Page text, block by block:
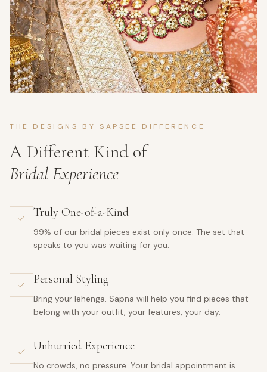
THE DESIGNS BY SAPSEE DIFFERENCE
A Different Kind of
Bridal Experience
Truly One-of-a-Kind
99% of our bridal pieces exist only once. The set that
speaks to you was waiting for you.
Personal Styling
Bring your lehenga. Sapna will help you find pieces that
belong with your outfit, your features, your day.
Unhurried Experience
No crowds, no pressure. Your bridal appointment is